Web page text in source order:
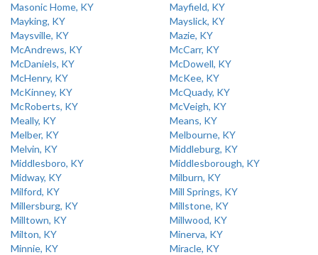
Masonic Home, KY
Mayfield, KY
Mayking, KY
Mayslick, KY
Maysville, KY
Mazie, KY
McAndrews, KY
McCarr, KY
McDaniels, KY
McDowell, KY
McHenry, KY
McKee, KY
McKinney, KY
McQuady, KY
McRoberts, KY
McVeigh, KY
Meally, KY
Means, KY
Melber, KY
Melbourne, KY
Melvin, KY
Middleburg, KY
Middlesboro, KY
Middlesborough, KY
Midway, KY
Milburn, KY
Milford, KY
Mill Springs, KY
Millersburg, KY
Millstone, KY
Milltown, KY
Millwood, KY
Milton, KY
Minerva, KY
Minnie, KY
Miracle, KY